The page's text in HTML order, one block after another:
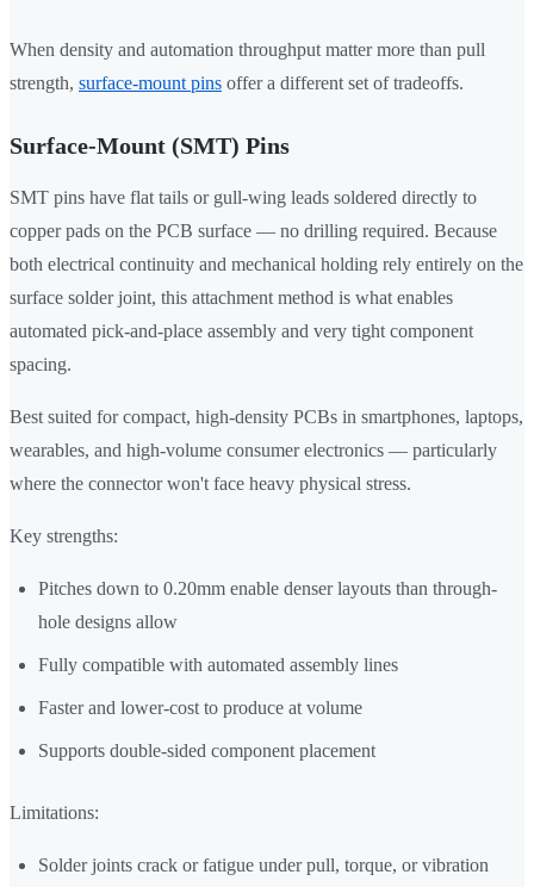
When density and automation throughput matter more than pull
strength, surface-mount pins offer a different set of tradeoffs.
Surface-Mount (SMT) Pins
SMT pins have flat tails or gull-wing leads soldered directly to
copper pads on the PCB surface — no drilling required. Because
both electrical continuity and mechanical holding rely entirely on the
surface solder joint, this attachment method is what enables
automated pick-and-place assembly and very tight component
spacing.
Best suited for compact, high-density PCBs in smartphones, laptops,
wearables, and high-volume consumer electronics — particularly
where the connector won't face heavy physical stress.
Key strengths:
Pitches down to 0.20mm enable denser layouts than through-
hole designs allow
Fully compatible with automated assembly lines
Faster and lower-cost to produce at volume
Supports double-sided component placement
Limitations:
Solder joints crack or fatigue under pull, torque, or vibration